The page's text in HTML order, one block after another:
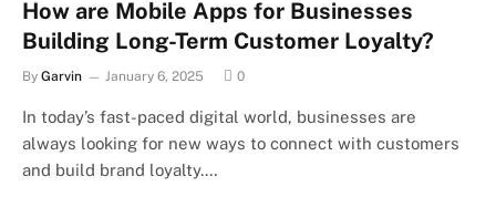
How are Mobile Apps for Businesses
Building Long-Term Customer Loyalty?
By Garvin January 6, 2025 0
In today’s fast-paced digital world, businesses are
always looking for new ways to connect with customers
and build brand loyalty.…